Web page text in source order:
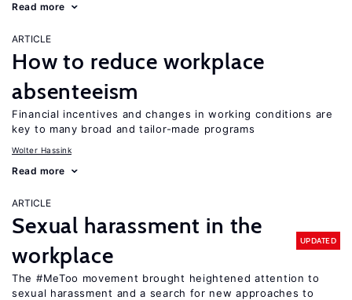
Read more
ARTICLE
How to reduce workplace
absenteeism
Financial incentives and changes in working conditions are
key to many broad and tailor-made programs
Wolter Hassink
Read more
ARTICLE
Sexual harassment in the
workplace
UPDATED
The #MeToo movement brought heightened attention to
sexual harassment and a search for new approaches to